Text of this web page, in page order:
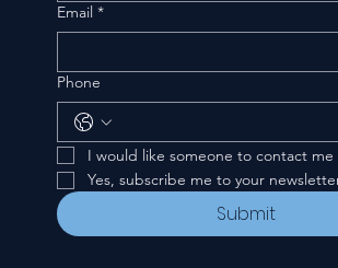
Email *
Phone
I would like someone to contact
Yes, subscribe me to your
Submit